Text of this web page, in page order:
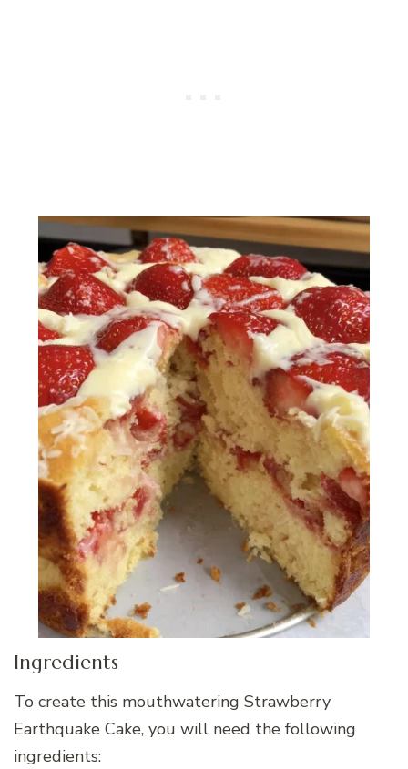
Ingredients
To create this mouthwatering Strawberry
Earthquake Cake, you will need the following
ingredients: